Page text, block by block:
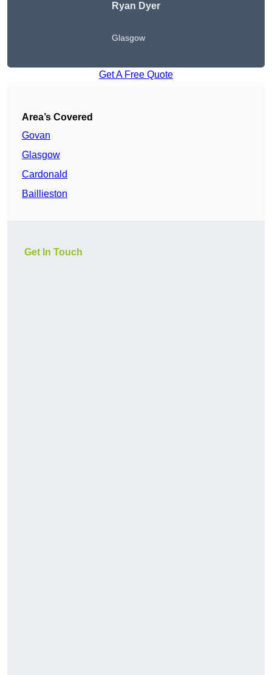
Ryan Dyer
Glasgow
Get A Free Quote
Area’s Covered
Govan
Glasgow
Cardonald
Baillieston
Get In Touch